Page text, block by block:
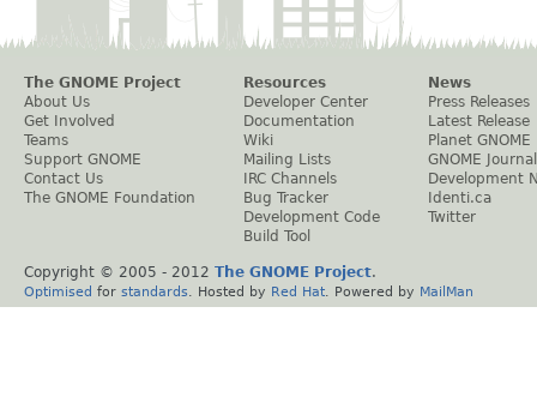
The GNOME Project
About Us
Get Involved
Teams
Support GNOME
Contact Us
The GNOME Foundation
Resources
Developer Center
Documentation
Wiki
Mailing Lists
IRC Channels
Bug Tracker
Development Code
Build Tool
News
Press Releases
Latest Release
Planet GNOME
GNOME Journal
Development
Identi.ca
Twitter
Copyright © 2005 - 2012 The GNOME Project.
Optimised for standards . Hosted by Red Hat . Powered by MailMan